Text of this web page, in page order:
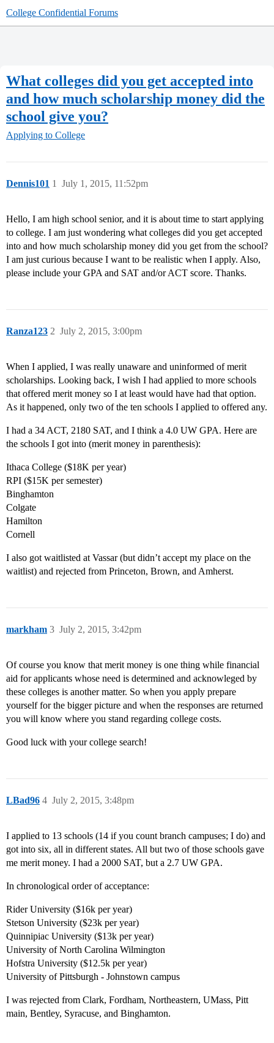
College Confidential Forums
What colleges did you get accepted into
and how much scholarship money did the
school give you?
Applying to College
Dennis101 July 1, 2015, 11:52pm
1
Hello, I am high school senior, and it is about time to start applying
to college. I am just wondering what colleges did you get accepted
into and how much scholarship money did you get from the school?
I am just curious because I want to be realistic when I apply. Also,
please include your GPA and SAT and/or ACT score. Thanks.
Ranza123 July 2, 2015, 3:00pm
2
When I applied, I was really unaware and uninformed of merit
scholarships. Looking back, I wish I had applied to more schools
that offered merit money so I at least would have had that option.
As it happened, only two of the ten schools I applied to offered any.
I had a 34 ACT, 2180 SAT, and I think a 4.0 UW GPA. Here are
the schools I got into (merit money in parenthesis):
Ithaca College ($18K per year)
RPI ($15K per semester)
Binghamton
Colgate
Hamilton
Cornell
I also got waitlisted at Vassar (but didn’t accept my place on the
waitlist) and rejected from Princeton, Brown, and Amherst.
markham July 2, 2015, 3:42pm
3
Of course you know that merit money is one thing while financial
aid for applicants whose need is determined and acknowleged by
these colleges is another matter. So when you apply prepare
yourself for the bigger picture and when the responses are returned
you will know where you stand regarding college costs.
Good luck with your college search!
LBad96 July 2, 2015, 3:48pm
4
I applied to 13 schools (14 if you count branch campuses; I do) and
got into six, all in different states. All but two of those schools gave
me merit money. I had a 2000 SAT, but a 2.7 UW GPA.
In chronological order of acceptance:
Rider University ($16k per year)
Stetson University ($23k per year)
Quinnipiac University ($13k per year)
University of North Carolina Wilmington
Hofstra University ($12.5k per year)
University of Pittsburgh - Johnstown campus
I was rejected from Clark, Fordham, Northeastern, UMass, Pitt
main, Bentley, Syracuse, and Binghamton.